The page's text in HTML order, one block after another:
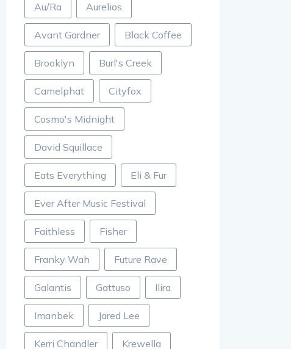
Au/Ra Aurelios
Avant Gardner Black Coffee
Brooklyn Burl's Creek
Camelphat Cityfox
Cosmo's Midnight
David Squillace
Eats Everything Eli & Fur
Ever After Music Festival
Faithless Fisher
Franky Wah Future Rave
Galantis Gattuso Ilira
Imanbek Jared Lee
Kerri Chandler Krewella